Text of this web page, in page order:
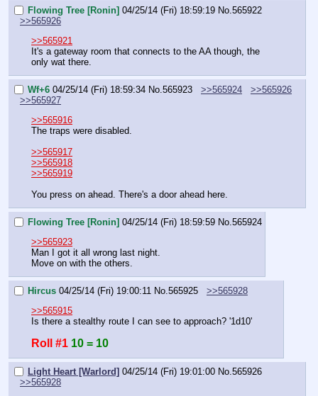
Flowing Tree [Ronin] 04/25/14 (Fri) 18:59:19 No. 565922
>>565926
>>565921
It's a gateway room that connects to the AA though, the
only wat there.
Wf+6 04/25/14 (Fri) 18:59:34 No. 565923 >>565924
>>565926
>>565927
>>565916
The traps were disabled.
>>565917
>>565918
>>565919
You press on ahead. There's a door ahead here.
Flowing Tree [Ronin] 04/25/14 (Fri) 18:59:59 No. 565924
>>565923
Man I got it all wrong last night.
Move on with the others.
Hircus 04/25/14 (Fri) 19:00:11 No. 565925
>>565928
>>565915
Is there a stealthy route I can see to approach? '1d10'
Roll #1 10 = 10
Light Heart [Warlord] 04/25/14 (Fri) 19:01:00 No.565926
>>565928